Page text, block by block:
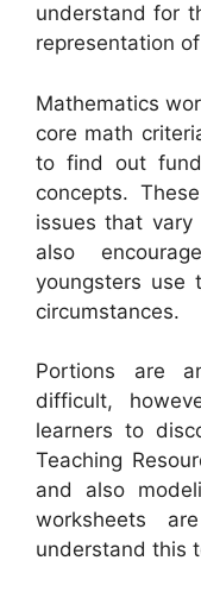
understand for
representation
Mathematics
core math
to find out
concepts.
issues that
also
youngsters use
circumstances.
Portions are
difficult,
learners to
Teaching
and also
worksheets
understand this